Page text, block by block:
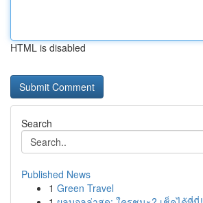
HTML is disabled
Search
Published News
1 Green Travel